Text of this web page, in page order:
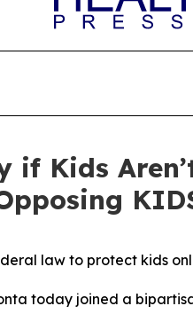
if Kids
law to protect kids
today joined a